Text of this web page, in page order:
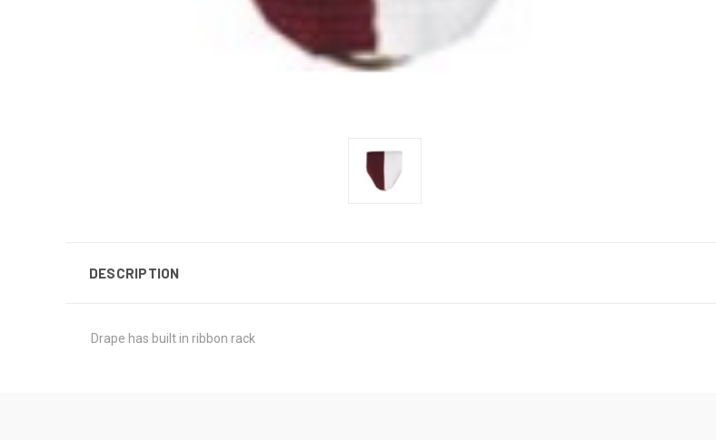
DESCRIPTION
Drape has built in ribbon rack